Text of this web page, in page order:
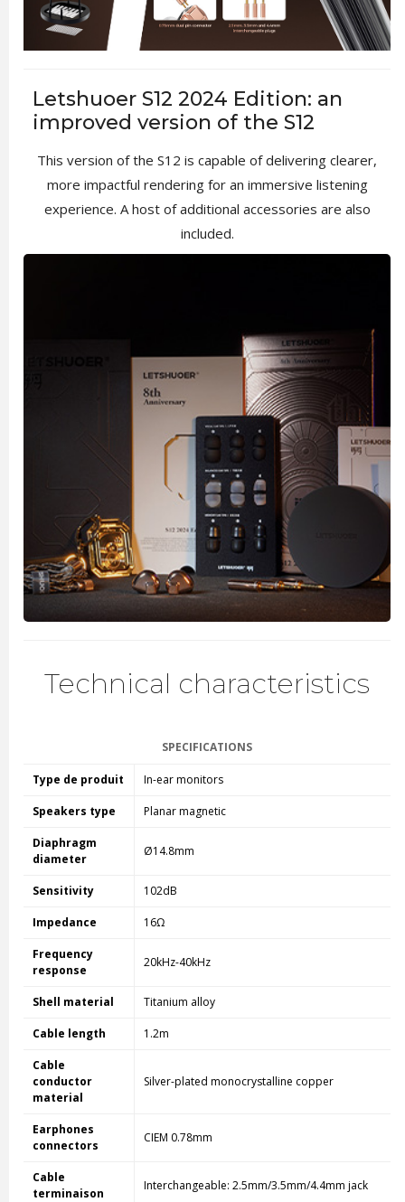
Letshuoer S12 2024 Edition: an
improved version of the S12
This version of the S12 is capable of delivering clearer,
more impactful rendering for an immersive listening
experience. A host of additional accessories are also
included.
Technical characteristics
SPECIFICATIONS
Type de produit In-ear monitors
Speakers type Planar magnetic
Diaphragm
diameter
Ø14.8mm
Sensitivity 102dB
Impedance 16Ω
Frequency
response
20kHz-40kHz
Shell material Titanium alloy
Cable length 1.2m
Cable
conductor
material
Silver-plated monocrystalline copper
Earphones
connectors
CIEM 0.78mm
Cable
terminaison
Interchangeable: 2.5mm/3.5mm/4.4mm jack